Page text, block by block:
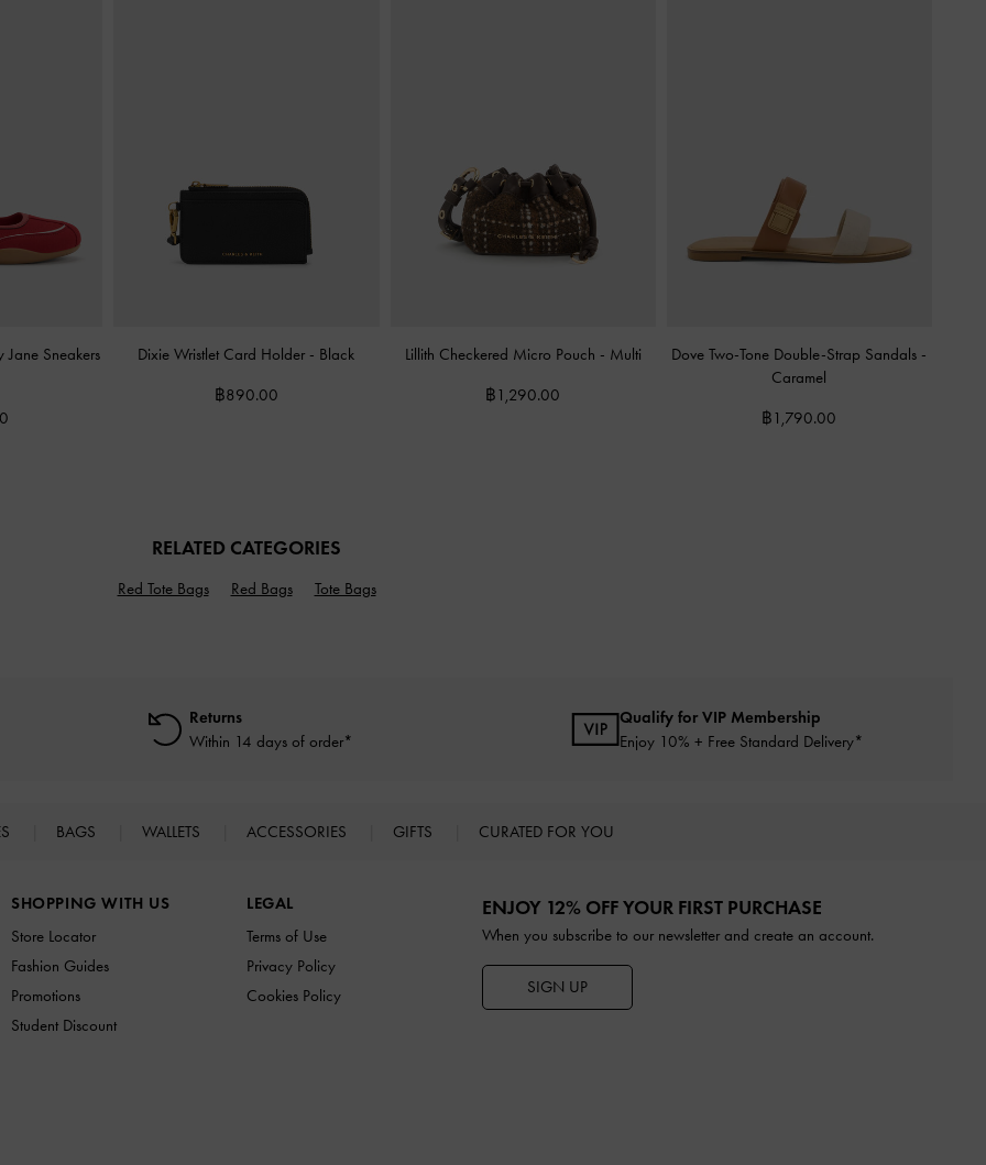
Jane Sneakers Dixie Wristlet Card Holder - Black
฿890.00
Lillith Checkered Micro Pouch - Multi
฿1,290.00
Dove Two-Tone Double-Strap Sandals -
Caramel
฿1,790.00
RELATED CATEGORIES
Red Tote Bags Red Bags Tote Bags
Returns
Within 14 days of order*
Qualify for VIP Membership
Enjoy 10% + Free Standard Delivery*
BAGS WALLETS ACCESSORIES GIFTS CURATED FOR YOU
SHOPPING WITH US
Store Locator
Fashion Guides
Promotions
Student Discount
LEGAL
Terms of Use
Privacy Policy
Cookies Policy
ENJOY 12% OFF YOUR FIRST PURCHASE
When you subscribe to our newsletter and create an account.
SIGN UP